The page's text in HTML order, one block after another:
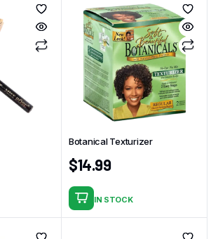
Botanical Texturizer
$14.99
IN STOCK